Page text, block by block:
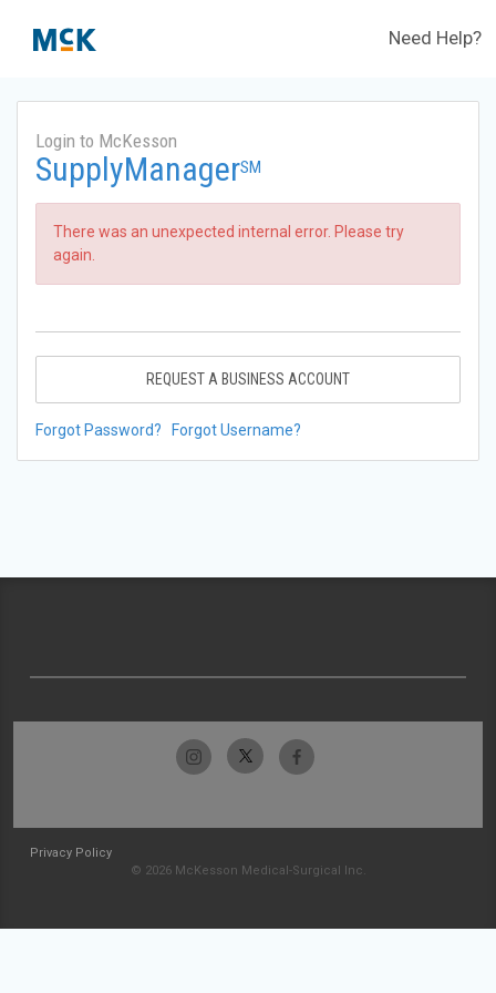
Need Help?
Login to McKesson
SupplyManagerSM
There was an unexpected internal error. Please try
again.
REQUEST A BUSINESS ACCOUNT
Forgot Password? Forgot Username?
Privacy Policy
© 2026 McKesson Medical-Surgical Inc.